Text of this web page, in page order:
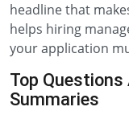
headline that
helps hiring
your application
Top
Summaries